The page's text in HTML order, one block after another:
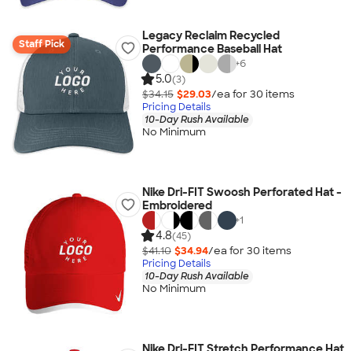
Staff Pick
Legacy Reclaim Recycled
Performance Baseball Hat
+6
5.0(3)
$34.15 $29.03/ea for 30 items
Pricing Details
10-Day Rush Available
No Minimum
Nike Dri-FIT Swoosh Perforated Hat -
Embroidered
+1
4.8(45)
$41.10 $34.94/ea for 30 items
Pricing Details
10-Day Rush Available
No Minimum